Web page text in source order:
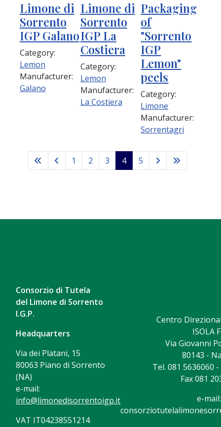
Limone di
Sorrento
IGP Galano
Category:
Lemon
Manufacturer:
Galano
Limone di
Sorrento
IGP La
Costiera
Category:
Lemon
Manufacturer:
La Costiera
Packaging
of
"Sorrento
IGP
Lemon"
peels
Category:
Limone
Manufacturer:
Sorrentagri
1 2 3 4 5
Consorzio di Tutela
del Limone di Sorrento
I.G.P.
Headquarters
Via dei Platani, 15
80063 Piano di Sorrento
(NA)
e-mail:
info@limonedisorrentoigp.it
VAT IT04238551214
Centro
ISOLA
Via Giovanni
80143 -
Tel. 081 5636060
Fax 081
e-mail: